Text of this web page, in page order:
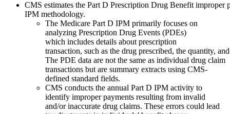
CMS estimates the Part D Prescription Drug Benefit improper
IPM methodology.
The Medicare Part D IPM primarily focuses on
analyzing Prescription Drug Events (PDEs)
which includes details about prescription
transaction, such as the drug prescribed, the quantity,
The PDE data are not the same as individual drug claim
transactions but are summary extracts using CMS-
defined standard fields.
CMS conducts the annual Part D IPM activity to
identify improper payments resulting from invalid
and/or inaccurate drug claims. These errors could lead